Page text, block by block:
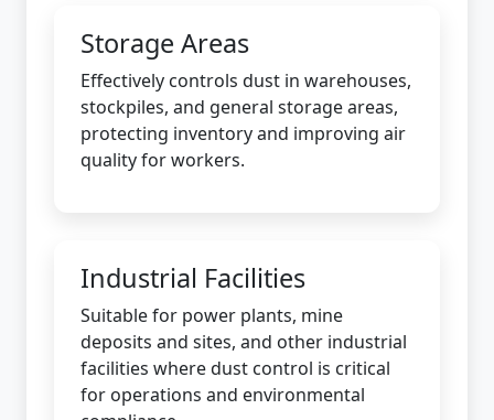
Storage Areas
Effectively controls dust in warehouses,
stockpiles, and general storage areas,
protecting inventory and improving air
quality for workers.
Industrial Facilities
Suitable for power plants, mine
deposits and sites, and other industrial
facilities where dust control is critical
for operations and environmental